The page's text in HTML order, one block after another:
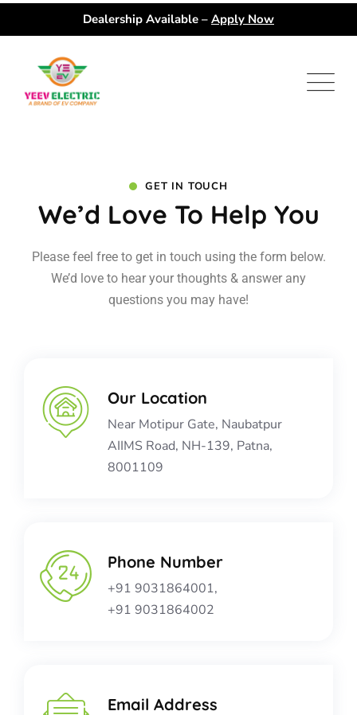
Dealership Available – Apply Now
GET IN TOUCH
We’d Love To Help You
Please feel free to get in touch using the form below.
We’d love to hear your thoughts & answer any
questions you may have!
Our Location​​
Near Motipur Gate, Naubatpur
AIIMS Road, NH-139, Patna,
8001109
Phone Number
+91 9031864001,
+91 9031864002
Email Address